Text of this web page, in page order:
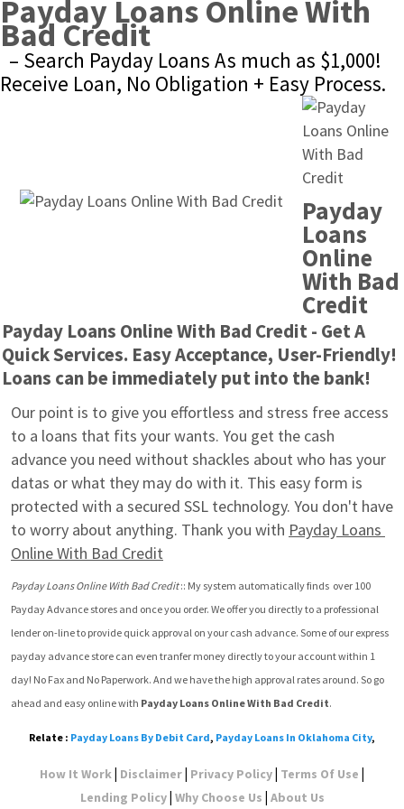
Payday Loans Online With
Bad Credit
– Search Payday Loans As much as $1,000!
Receive Loan, No Obligation + Easy Process.
Payday
Loans
Online
With Bad
Credit
Payday Loans Online With Bad Credit - Get A
Quick Services. Easy Acceptance, User-Friendly!
Loans can be immediately put into the bank!
Our point is to give you effortless and stress free access
to a loans that fits your wants. You get the cash
advance you need without shackles about who has your
datas or what they may do with it. This easy form is
protected with a secured SSL technology. You don't have
to worry about anything. Thank you with Payday Loans
Online With Bad Credit
Payday Loans Online With Bad Credit :: My system automatically finds  over 100
Payday Advance stores and once you order. We offer you directly to a professional
lender on-line to provide quick approval on your cash advance. Some of our express
payday advance store can even tranfer money directly to your account within 1
day! No Fax and No Paperwork. And we have the high approval rates around. So go
ahead and easy online with Payday Loans Online With Bad Credit.
Relate : Payday Loans By Debit Card, Payday Loans In Oklahoma City,
How It Work| Disclaimer| Privacy Policy| Terms Of Use |
Lending Policy| Why Choose Us | About Us